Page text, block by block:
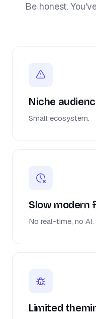
Be honest.
Niche
Small ecosystem.
Slow modern
No real-time, no AI.
Limited